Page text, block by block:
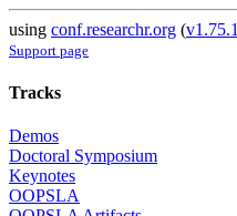
using conf.researchr.org (v1.75.1
Support page
Tracks
Demos
Doctoral Symposium
Keynotes
OOPSLA